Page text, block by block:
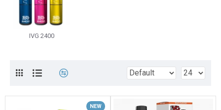
IVG 2400
NEW